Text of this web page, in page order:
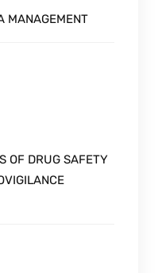
MANAGEMENT
OF DRUG SAFETY